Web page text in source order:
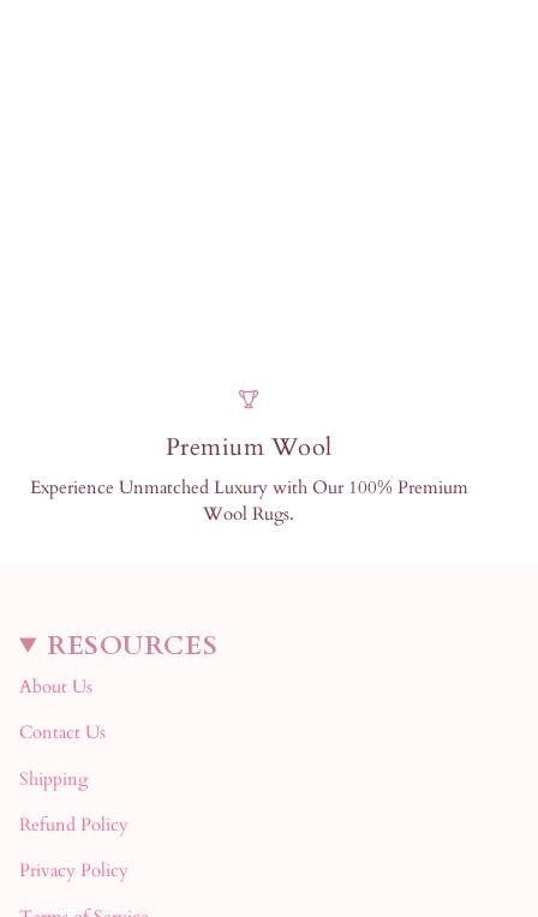
Premium Wool
Experience Unmatched Luxury with Our 100% Premium
Wool Rugs.
RESOURCES
About Us
Contact Us
Shipping
Refund Policy
Privacy Policy